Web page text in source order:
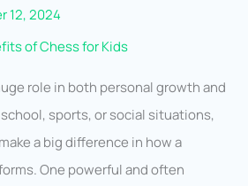
12, 2024
of Chess for Kids
role in both personal growth and
sports, or social situations,
a big difference in how a
One powerful and often